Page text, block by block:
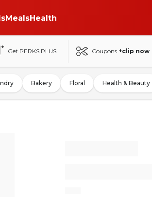
MealsHealth
Get PERKS PLUS Coupons +clip now
Bakery Floral Health & Beauty